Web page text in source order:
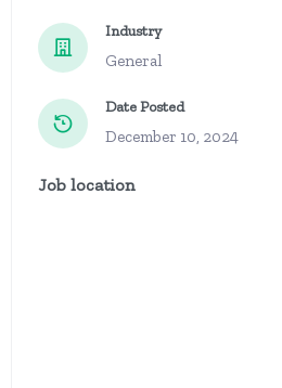
Industry
General
Date Posted
December 10, 2024
Job location